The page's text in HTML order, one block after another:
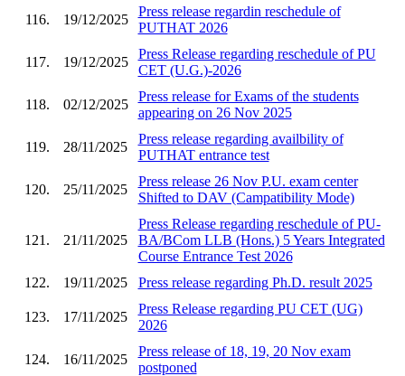
116. 19/12/2025
Press release regardin reschedule of
PUTHAT 2026
117. 19/12/2025
Press Release regarding reschedule of PU
CET (U.G.)-2026
118. 02/12/2025
Press release for Exams of the students
appearing on 26 Nov 2025
119. 28/11/2025
Press release regarding availbility of
PUTHAT entrance test
120. 25/11/2025
Press release 26 Nov P.U. exam center
Shifted to DAV (Campatibility Mode)
121. 21/11/2025
Press Release regarding reschedule of PU-
BA/BCom LLB (Hons.) 5 Years Integrated
Course Entrance Test 2026
122.
19/11/2025 Press release regarding Ph.D. result 2025
123. 17/11/2025
Press Release regarding PU CET (UG)
2026
124. 16/11/2025
Press release of 18, 19, 20 Nov exam
postponed